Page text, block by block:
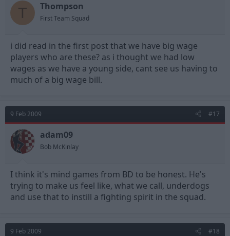
T Thompson
First Team Squad
i did read in the first post that we have big wage
players who are these? as i thought we had low
wages as we have a young side, cant see us having to
much of a big wage bill.
9 Feb 2009 #17
adam09
Bob McKinlay
I think it's mind games from BD to be honest. He's
trying to make us feel like, what we call, underdogs
and use that to instill a fighting spirit in the squad.
9 Feb 2009 #18